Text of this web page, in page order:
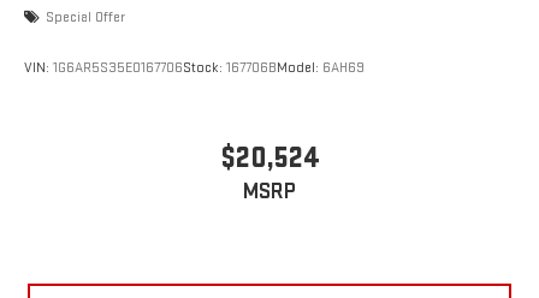
Special Offer
VIN: 1G6AR5S35E0167706Stock: 167706BModel: 6AH69
$20,524
MSRP